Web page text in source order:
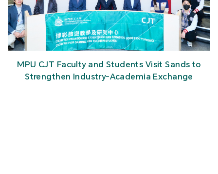
MPU CJT Faculty and Students Visit Sands to
Strengthen Industry-Academia Exchange